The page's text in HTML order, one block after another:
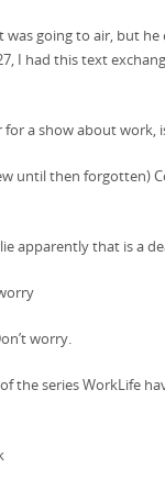
going to air, but
I had this text
for a show about work,
until then forgotten)
apparently that is a
worry.
the series WorkLife